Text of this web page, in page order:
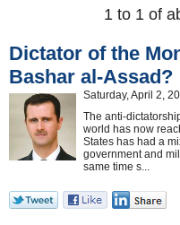
Blog
1 to 1 of
Dictator of the
Bashar al-Assad?
Saturday, April 2,
The anti-
world has now
States has had a
government and
same time s...